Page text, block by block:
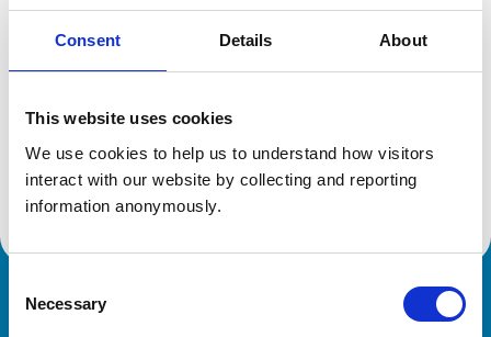
Consent Details About
This website uses cookies
We use cookies to help us to understand how visitors
interact with our website by collecting and reporting
information anonymously.
Selection
Necessary
Additional information
Specialist in:
State Veterinary Medicine
State Veterinary Medicine
Royal College of Veterinary Surgeons